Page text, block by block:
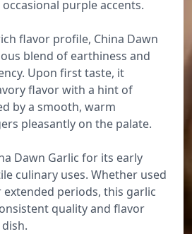
purple accents.
flavor profile, China Dawn
blend of earthiness and
Upon first taste, it
flavor with a hint of
by a smooth, warm
pleasantly on the palate.
Dawn Garlic for its early
culinary uses. Whether used
periods, this garlic
quality and flavor